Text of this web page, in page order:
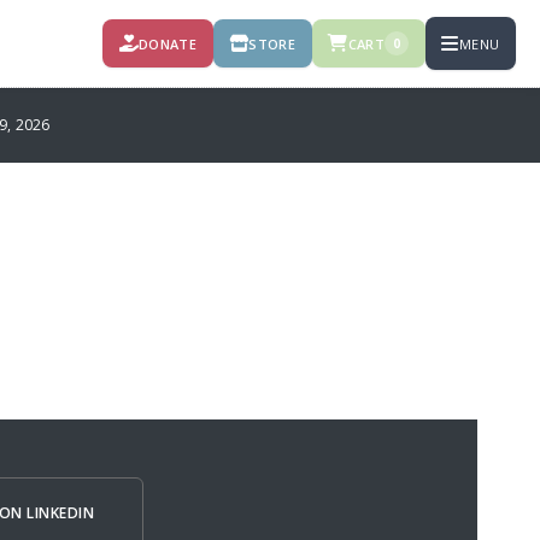
DONATE STORE CART 0 MENU
2026
LINKEDIN